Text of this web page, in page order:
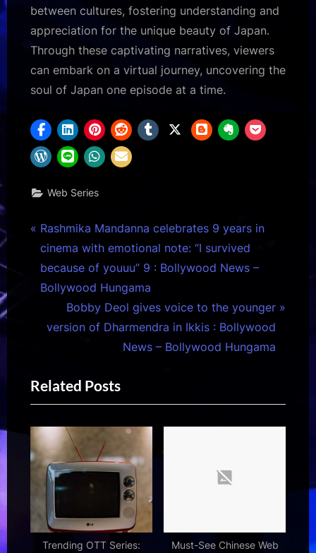
between cultures, fostering understanding and
appreciation for the unique beauty of Japan.
Through these captivating narratives, viewers
can embark on a virtual journey, uncovering the
soul of Japan one episode at a time.
Web Series
Post
navigation
P
r
e
v
P
o
s
t
:
Rashmika Mandanna celebrates 9 years in
cinema with emotional note: “I survived
because of youuu” 9 : Bollywood News –
Bollywood Hungama
N
e
P
o
s
t
:
Bobby Deol gives voice to the younger
version of Dharmendra in Ikkis : Bollywood
News – Bollywood Hungama
Related Posts
Trending OTT Series:
Must-See Chinese Web